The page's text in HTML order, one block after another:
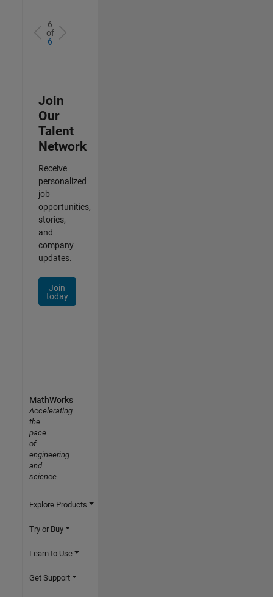
6
of
6
Join
Our
Talent
Network
Receive
personalized
job
opportunities,
stories,
and
company
updates.
Join
today
MathWorks
Accelerating
the
pace
of
engineering
and
science
Explore Products
Try or Buy
Learn to Use
Get Support